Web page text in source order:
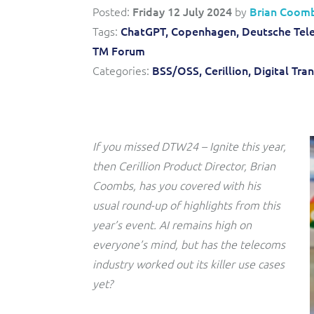
fixed, cable and multi-play communication service
providers.
Service Catalogue
to-market and boost operational excellence and
Posted: Friday 12 July 2024 by Brian
Tags: ChatGPT, Copenhagen, Deutsche
TM Forum
Categories: BSS/OSS, Cerillion, Digital
If you missed DTW24 – Ignite this year,
then Cerillion Product Director, Brian
Coombs, has you covered with his
usual round-up of highlights from this
year’s event. AI remains high on
everyone’s mind, but has the telecoms
industry worked out its killer use cases
yet?